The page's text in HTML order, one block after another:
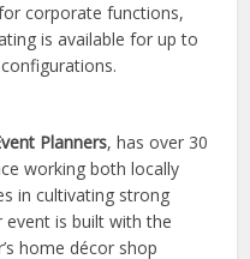
corporate functions,
is available for up to
Planners, has over 30
working both locally
in cultivating strong
is built with the
home décor shop